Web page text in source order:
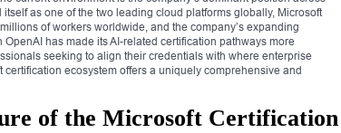
as one of the two leading cloud platforms globally, Microsoft
of workers worldwide, and the company’s expanding
has made its AI-related certification pathways more
seeking to align their credentials with where enterprise
ecosystem offers a uniquely comprehensive and
of the Microsoft Certification